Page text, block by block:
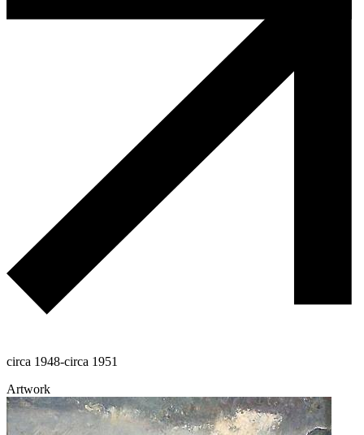
circa 1948-circa 1951
Artwork